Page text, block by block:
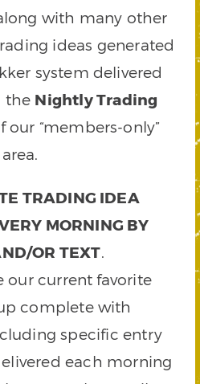
with many other
ideas generated
system delivered
the Nightly Trading
“members-only”
area.
TRADING IDEA
MORNING BY
OR TEXT.
our current favorite
complete with
specific entry
each morning